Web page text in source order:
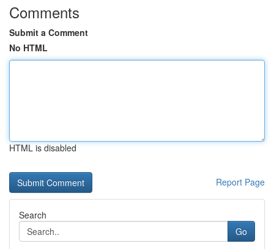
Comments
Submit a Comment
No HTML
HTML is disabled
Report Page
Search
Go